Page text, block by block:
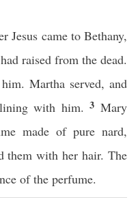
Jesus came to Bethany,
raised from the dead.
Martha served, and
with him.3Mary
made of pure nard,
them with her hair. The
of the perfume.